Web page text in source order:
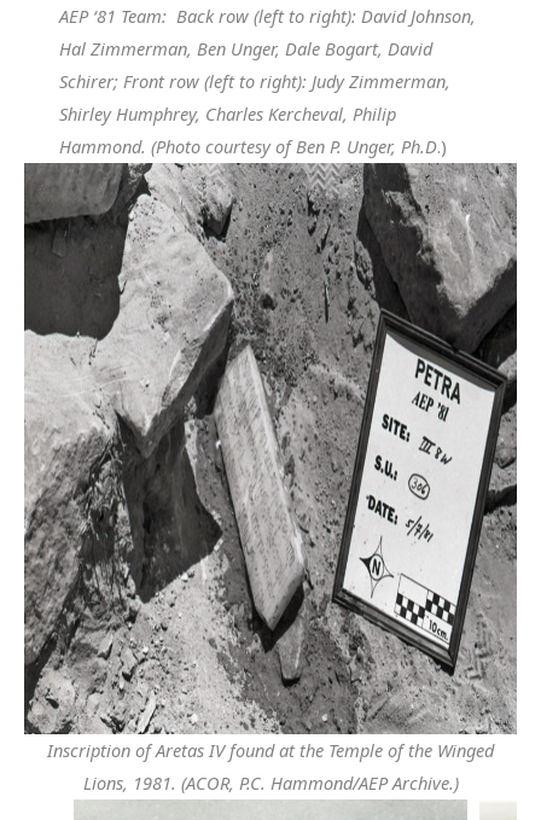
AEP ‘81 Team: Back row (left to right): David Johnson,
Hal Zimmerman, Ben Unger, Dale Bogart, David
Schirer; Front row (left to right): Judy Zimmerman,
Shirley Humphrey, Charles Kercheval, Philip
Hammond. (Photo courtesy of Ben P. Unger, Ph.D.)
Inscription of Aretas IV found at the Temple of the Winged
Lions, 1981. (ACOR, P.C. Hammond/AEP Archive.)